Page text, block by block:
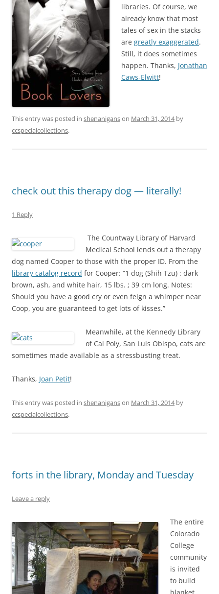
libraries. Of course, we
already know that most
tales of sex in the stacks
are greatly exaggerated.
Still, it does sometimes
happen. Thanks, Jonathan
Caws-Elwitt!
This entry was posted in shenaniganson March 31, 2014by
ccspecialcollections.
check out this therapy dog — literally!
1 Reply
The Countway Library of Harvard
Medical School lends out a therapy
dog named Cooper to those with the proper ID. From the
library catalog record for Cooper: “1 dog (Shih Tzu) : dark
brown, ash, and white hair, 15 lbs. ; 39 cm long. Notes:
Should you have a good cry or even feign a whimper near
Coop, you are guaranteed to get lots of kisses.”
Meanwhile, at the Kennedy Library
of Cal Poly, San Luis Obispo, cats are
sometimes made available as a stressbusting treat.
Thanks, Joan Petit!
This entry was posted in shenaniganson March 31, 2014by
ccspecialcollections.
forts in the library, Monday and Tuesday
Leave a reply
The entire
Colorado
College
community
is invited
to build